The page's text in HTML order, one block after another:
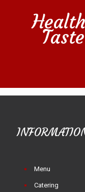
Menu
Catering